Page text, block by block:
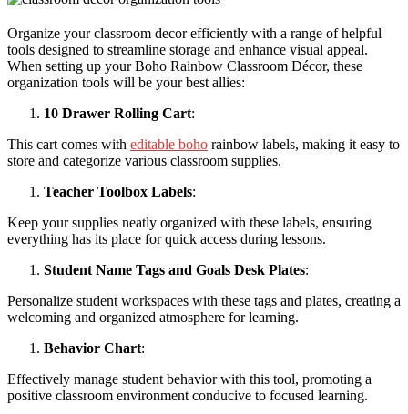
Organize your classroom decor efficiently with a range of helpful
tools designed to streamline storage and enhance visual appeal.
When setting up your Boho Rainbow Classroom Décor, these
organization tools will be your best allies:
10 Drawer Rolling Cart:
This cart comes with editable boho rainbow labels, making it easy to
store and categorize various classroom supplies.
Teacher Toolbox Labels:
Keep your supplies neatly organized with these labels, ensuring
everything has its place for quick access during lessons.
Student Name Tags and Goals Desk Plates:
Personalize student workspaces with these tags and plates, creating a
welcoming and organized atmosphere for learning.
Behavior Chart:
Effectively manage student behavior with this tool, promoting a
positive classroom environment conducive to focused learning.